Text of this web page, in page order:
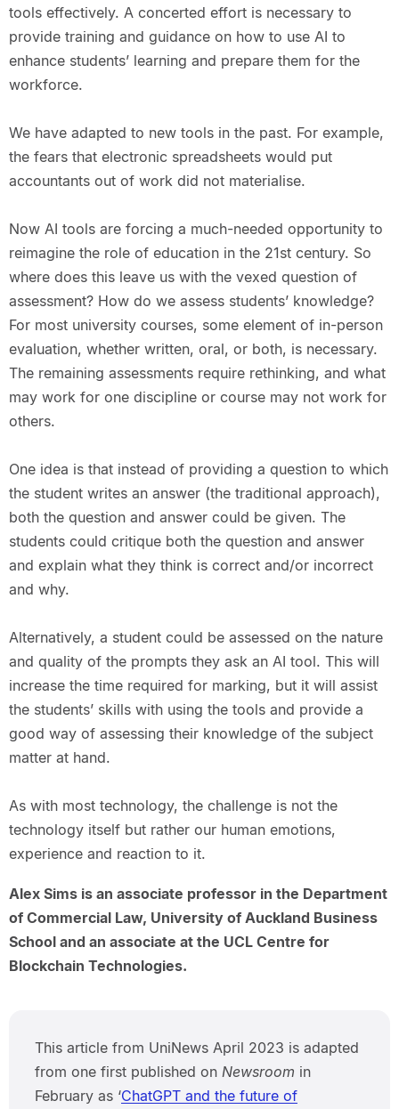
tools effectively. A concerted effort is necessary to
provide training and guidance on how to use AI to
enhance students’ learning and prepare them for the
workforce.
We have adapted to new tools in the past. For example,
the fears that electronic spreadsheets would put
accountants out of work did not materialise.
Now AI tools are forcing a much-needed opportunity to
reimagine the role of education in the 21st century. So
where does this leave us with the vexed question of
assessment? How do we assess students’ knowledge?
For most university courses, some element of in-person
evaluation, whether written, oral, or both, is necessary.
The remaining assessments require rethinking, and what
may work for one discipline or course may not work for
others.
One idea is that instead of providing a question to which
the student writes an answer (the traditional approach),
both the question and answer could be given. The
students could critique both the question and answer
and explain what they think is correct and/or incorrect
and why.
Alternatively, a student could be assessed on the nature
and quality of the prompts they ask an AI tool. This will
increase the time required for marking, but it will assist
the students’ skills with using the tools and provide a
good way of assessing their knowledge of the subject
matter at hand.
As with most technology, the challenge is not the
technology itself but rather our human emotions,
experience and reaction to it.
Alex Sims is an associate professor in the Department
of Commercial Law, University of Auckland Business
School and an associate at the UCL Centre for
Blockchain Technologies.
This article from UniNews April 2023 is adapted
from one first published on Newsroom in
February as ‘ChatGPT and the future of